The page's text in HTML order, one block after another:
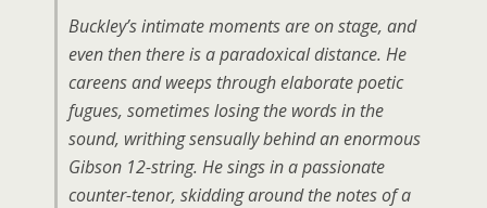
Buckley’s intimate moments are on stage, and
even then there is a paradoxical distance. He
careens and weeps through elaborate poetic
fugues, sometimes losing the words in the
sound, writhing sensually behind an enormous
Gibson 12-string. He sings in a passionate
counter-tenor, skidding around the notes of a